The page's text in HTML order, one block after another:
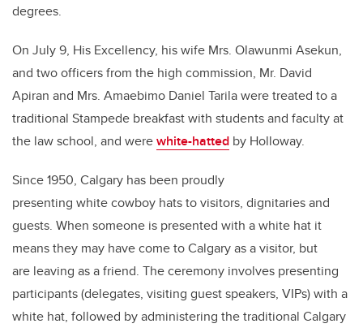
degrees.
On July 9, His Excellency, his wife Mrs. Olawunmi Asekun,
and two officers from the high commission, Mr. David
Apiran and Mrs. Amaebimo Daniel Tarila were treated to a
traditional Stampede breakfast with students and faculty at
the law school, and werewhite-hatted by Holloway.
Since 1950, Calgary has been proudly
presenting white cowboy hats to visitors, dignitaries and
guests. When someone is presented with a white hat it
means they may have come to Calgary as a visitor, but
are leaving as a friend. The ceremony involves presenting
participants (delegates, visiting guest speakers, VIPs) with a
white hat, followed by administering the traditional Calgary